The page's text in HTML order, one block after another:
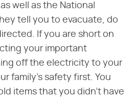
well as the National
tell you to evacuate, do
If you are short on
your important
off the electricity to your
family's safety first. You
items that you didn't have